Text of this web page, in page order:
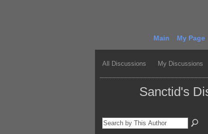
Main My Page
All Discussions My Discussions
Sanctid's